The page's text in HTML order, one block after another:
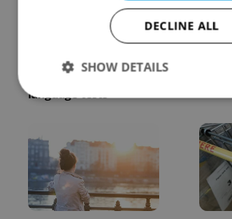
Everything you need to
know about Czech
language tests
DECLINE ALL
SHOW DETAILS
Performance
Functionality
Strictly necessary cookies allow core
functionality such as user login and
management. The website cannot be